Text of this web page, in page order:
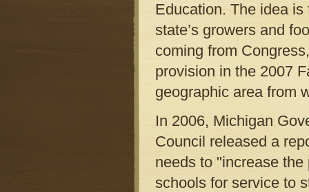
Education. The idea
state’s growers and
coming from
provision in the 2007
geographic area from
In 2006, Michigan
Council released a
needs to "increase
schools for service to